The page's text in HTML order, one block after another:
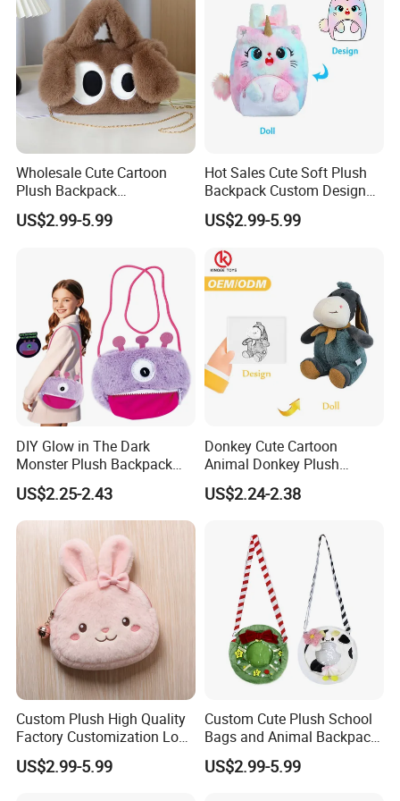
1, Designing ability:
Different from many other industries, for plush toys,
designing could be one of the most important steps for
a project. Whether the sample could be made lively and
cost-effective may lead the project success or failure
directly. So designing ability could be the core
competitiveness for a plush toys company.
We Yangzhou Better Toys
pride ourselves on our design
Wholesale Cute Cartoon
Plush Backpack
Customizable Kids' Stuffed
Animal Crossbody Bag
US$2.99-5.99
Hot Sales Cute Soft Plush
Backpack Custom Design
Plush Bag Doll Toy for
Handbag
US$2.99-5.99
DIY Glow in The Dark
Monster Plush Backpack
Sewing Toys Kit for Girls
Creative Craft Gift
US$2.25-2.43
Donkey Cute Cartoon
Animal Donkey Plush
Knapsack Forest Animal
Plush Toy
US$2.24-2.38
Custom Plush High Quality
Factory Customization Logo
Animal Plush Bags Toys
Custom Plushie Backpack
US$2.99-5.99
Custom Cute Plush School
Bags and Animal Backpack
for Toddler Kids Backpack
for Daily Use
US$2.99-5.99